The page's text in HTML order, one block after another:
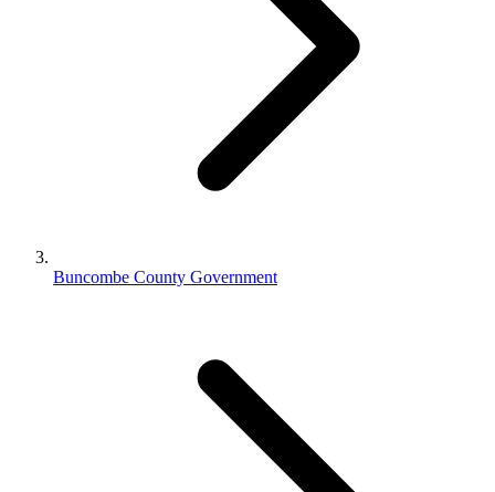
Buncombe County Government